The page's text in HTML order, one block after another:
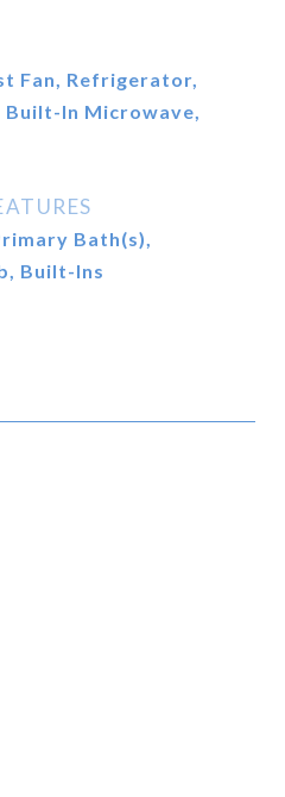
Fan, Refrigerator,
Built-In Microwave,
Bath(s),
Built-Ins